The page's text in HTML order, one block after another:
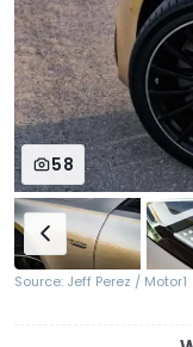
58
Source: Jeff Perez / Motor1